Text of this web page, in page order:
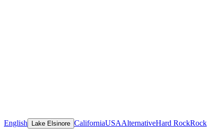
English Lake Elsinore CaliforniaUSAAlternativeHard RockRock